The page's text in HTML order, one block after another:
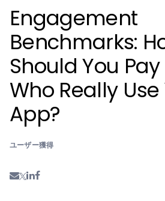
Engagement
Benchmarks:
Should You
Who Really
App?
ユーザー獲得